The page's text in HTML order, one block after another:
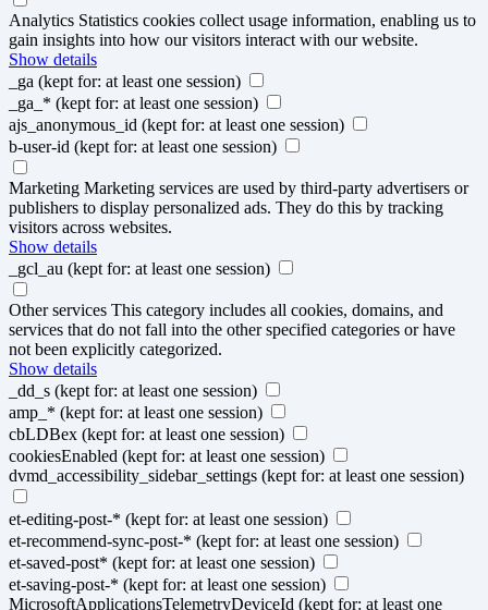
Analytics Statistics cookies collect usage information, enabling us to
gain insights into how our visitors interact with our website.
Show details
_ga (kept for: at least one session)
_ga_* (kept for: at least one session)
ajs_anonymous_id (kept for: at least one session)
b-user-id (kept for: at least one session)
Marketing Marketing services are used by third-party advertisers or
publishers to display personalized ads. They do this by tracking
visitors across websites.
Show details
_gcl_au (kept for: at least one session)
Other services This category includes all cookies, domains, and
services that do not fall into the other specified categories or have
not been explicitly categorized.
Show details
_dd_s (kept for: at least one session)
amp_* (kept for: at least one session)
cbLDBex (kept for: at least one session)
cookiesEnabled (kept for: at least one session)
dvmd_accessibility_sidebar_settings (kept for: at least one session)
et-editing-post-* (kept for: at least one session)
et-recommend-sync-post-* (kept for: at least one session)
et-saved-post* (kept for: at least one session)
et-saving-post-* (kept for: at least one session)
MicrosoftApplicationsTelemetryDeviceId (kept for: at least one